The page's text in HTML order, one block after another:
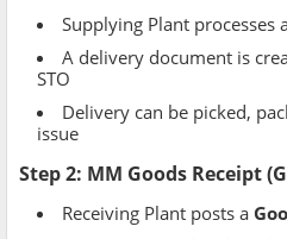
Supplying Plant processes
A delivery document is
STO
Delivery can be picked,
issue
Step 2: MM Goods Receipt
Receiving Plant posts a